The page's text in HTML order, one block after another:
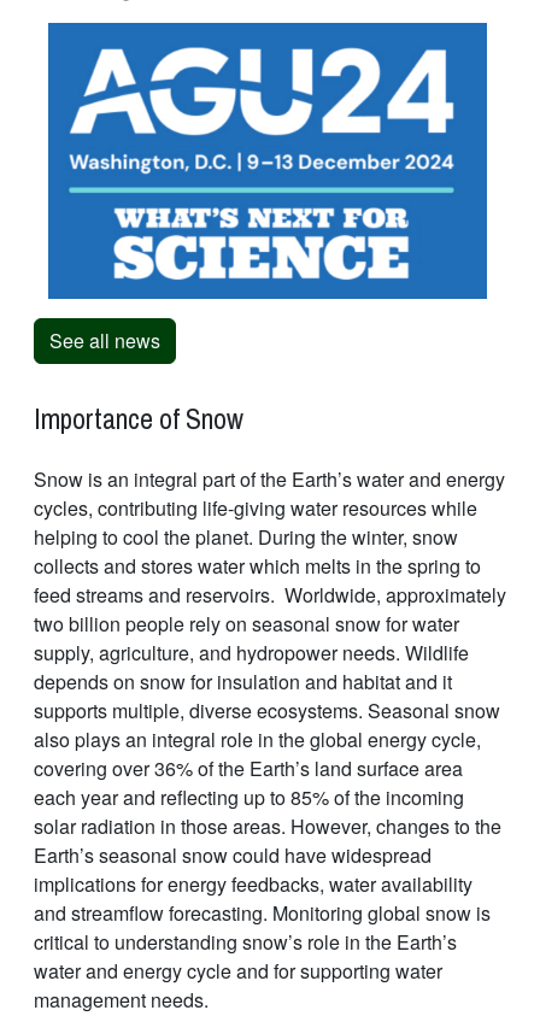
See all news
Importance of Snow
Snow is an integral part of the Earth’s water and energy
cycles, contributing life-giving water resources while
helping to cool the planet. During the winter, snow
collects and stores water which melts in the spring to
feed streams and reservoirs. Worldwide, approximately
two billion people rely on seasonal snow for water
supply, agriculture, and hydropower needs. Wildlife
depends on snow for insulation and habitat and it
supports multiple, diverse ecosystems. Seasonal snow
also plays an integral role in the global energy cycle,
covering over 36% of the Earth’s land surface area
each year and reflecting up to 85% of the incoming
solar radiation in those areas. However, changes to the
Earth’s seasonal snow could have widespread
implications for energy feedbacks, water availability
and streamflow forecasting. Monitoring global snow is
critical to understanding snow’s role in the Earth’s
water and energy cycle and for supporting water
management needs.